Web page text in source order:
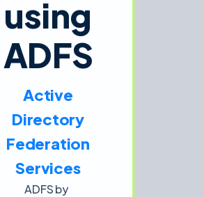
using
ADFS
Active
Directory
Federation
Services
ADFS by